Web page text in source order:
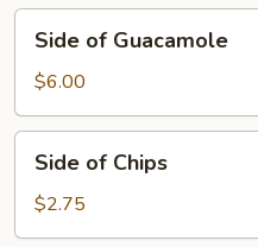
Guacamole
Side of Guacamole
$6.00
Chips
Side of Chips
$2.75